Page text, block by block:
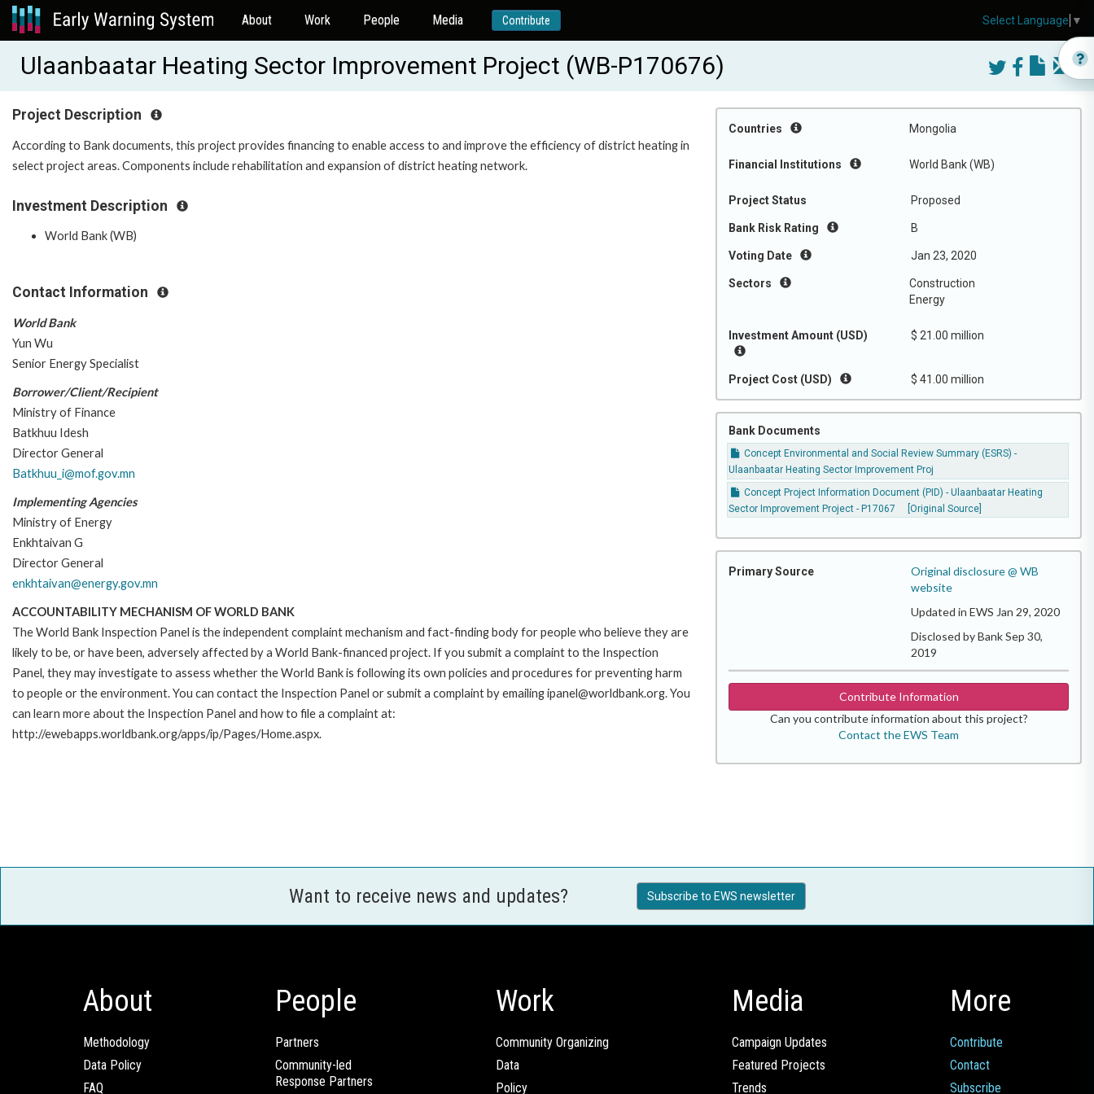
About Work People Media Contribute
Ulaanbaatar Heating Sector Improvement Project (WB-P170676)
Countries Mongolia
Financial Institutions World Bank (WB)
Project Status Proposed
Bank Risk Rating B
Voting Date Jan 23, 2020
Sectors
Construction
Energy
Investment Amount (USD) $ 21.00 million
Project Cost (USD) $ 41.00 million
Bank Documents
Concept Environmental and Social Review Summary (ESRS) -
Ulaanbaatar Heating Sector Improvement Proj
Concept Project Information Document (PID) - Ulaanbaatar Heating
Sector Improvement Project - P17067
[Original Source]
Primary Source
Original disclosure @ WB
website
Updated in EWS Jan 29, 2020
Disclosed by Bank Sep 30,
2019
Contribute Information
Can you contribute information about this project?
Contact the EWS Team
Project Description
According to Bank documents, this project provides financing to enable access to and improve the efficiency of district heating in
select project areas. Components include rehabilitation and expansion of district heating network.
Investment Description
World Bank (WB)
Contact Information
World Bank
Yun Wu
Senior Energy Specialist
Borrower/Client/Recipient
Ministry of Finance
Batkhuu Idesh
Director General
Batkhuu_i@mof.gov.mn
Implementing Agencies
Ministry of Energy
Enkhtaivan G
Director General
enkhtaivan@energy.gov.mn
ACCOUNTABILITY MECHANISM OF WORLD BANK
The World Bank Inspection Panel is the independent complaint mechanism and fact-finding body for people who believe they are
likely to be, or have been, adversely affected by a World Bank-financed project. If you submit a complaint to the Inspection
Panel, they may investigate to assess whether the World Bank is following its own policies and procedures for preventing harm
to people or the environment. You can contact the Inspection Panel or submit a complaint by emailing ipanel@worldbank.org. You
can learn more about the Inspection Panel and how to file a complaint at:
http://ewebapps.worldbank.org/apps/ip/Pages/Home.aspx.
Want to receive news and updates? Subscribe to EWS newsletter
About
Methodology
Data Policy
FAQ
People
Partners
Community-led
Response Partners
Work
Community Organizing
Data
Policy
Media
Campaign Updates
Featured Projects
Trends
More
Contribute
Contact
Subscribe
Select Language ▼